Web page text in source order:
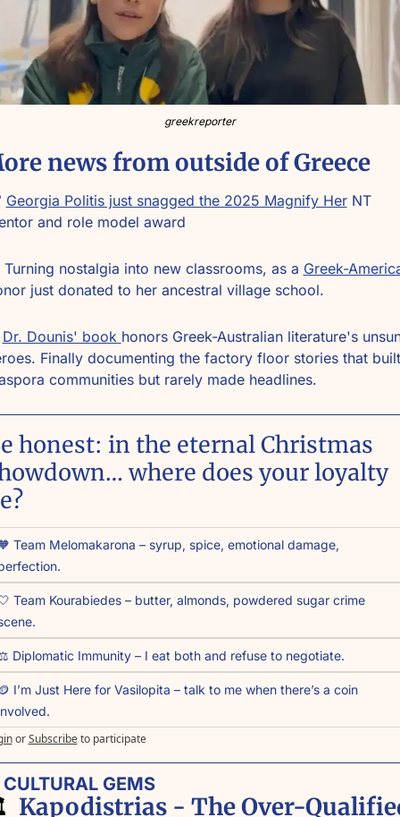
greekreporter
news from outside of Greece
Georgia Politis just snagged the 2025 Magnify Her NT
and role model award
Turning nostalgia into new classrooms, as a
just donated to her ancestral village school.
Dr. Dounis' book honors Greek-Australian literature's
Finally documenting the factory floor stories that built
communities but rarely made headlines.
honest: in the eternal Christmas
where does your loyalty
Team Melomakarona – syrup, spice, emotional damage,
Team Kourabiedes – butter, almonds, powdered sugar crime
Diplomatic Immunity – I eat both and refuse to negotiate.
I’m Just Here for Vasilopita – talk to me when there’s a coin
or Subscribe to participate
GEMS
Kapodistrias - The Over-